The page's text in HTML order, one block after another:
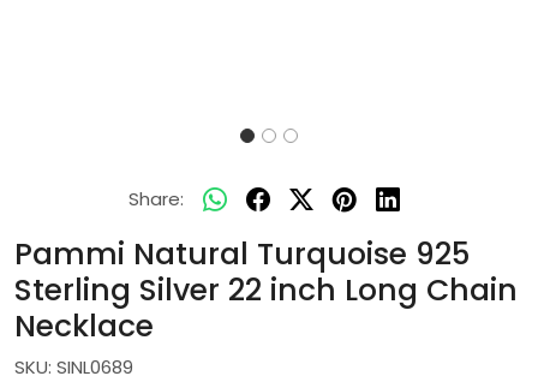
Share:
Pammi Natural Turquoise 925
Sterling Silver 22 inch Long Chain
Necklace
SKU: SINL0689